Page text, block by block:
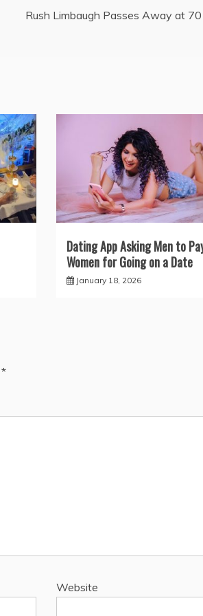
Rush Limbaugh Passes Away at 70
Dating App Asking Men to
Women for Going on a Date
January 18, 2026
*
Website